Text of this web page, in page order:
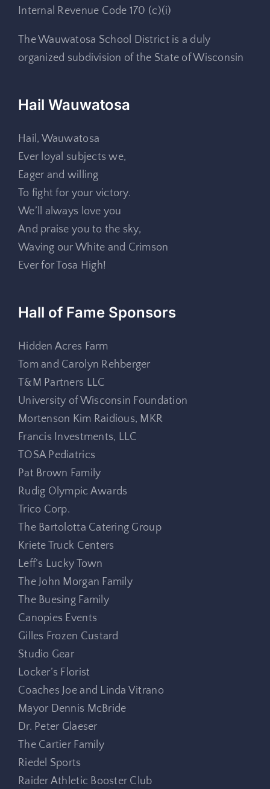
Internal Revenue Code 170 (c)(i)
The Wauwatosa School District is a duly
organized subdivision of the State of Wisconsin
Hail Wauwatosa
Hail, Wauwatosa
Ever loyal subjects we,
Eager and willing
To fight for your victory.
We’ll always love you
And praise you to the sky,
Waving our White and Crimson
Ever for Tosa High!
Hall of Fame Sponsors
Hidden Acres Farm
Tom and Carolyn Rehberger
T&M Partners LLC
University of Wisconsin Foundation
Mortenson Kim Raidious, MKR
Francis Investments, LLC
TOSA Pediatrics
Pat Brown Family
Rudig Olympic Awards
Trico Corp.
The Bartolotta Catering Group
Kriete Truck Centers
Leff’s Lucky Town
The John Morgan Family
The Buesing Family
Canopies Events
Gilles Frozen Custard
Studio Gear
Locker’s Florist
Coaches Joe and Linda Vitrano
Mayor Dennis McBride
Dr. Peter Glaeser
The Cartier Family
Riedel Sports
Raider Athletic Booster Club